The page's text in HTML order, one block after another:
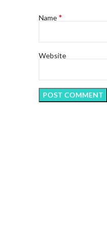
Name*
Website